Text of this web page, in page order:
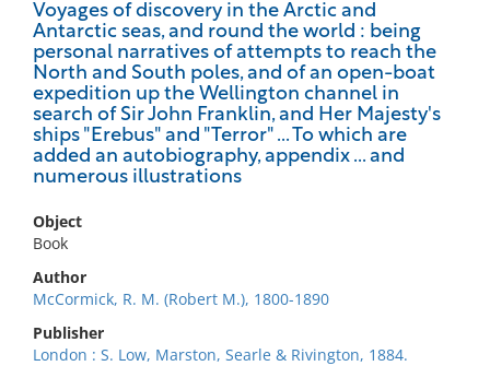
Voyages of discovery in the Arctic and
Antarctic seas, and round the world : being
personal narratives of attempts to reach the
North and South poles, and of an open-boat
expedition up the Wellington channel in
search of Sir John Franklin, and Her Majesty's
ships "Erebus" and "Terror" ... To which are
added an autobiography, appendix ... and
numerous illustrations
Object
Book
Author
McCormick, R. M. (Robert M.), 1800-1890
Publisher
London : S. Low, Marston, Searle & Rivington, 1884.
No results meet your criteria